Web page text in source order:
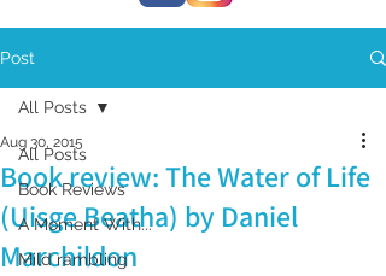
Post
All Posts
Book Reviews
A Moment With...
Mild rambling
All Posts
Book review: The Water of Life
(Uisge Beatha) by Daniel
Marchildon
Aug 30, 2015